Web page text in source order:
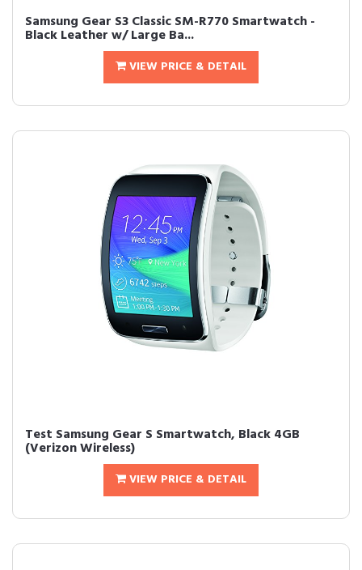
Samsung Gear S3 Classic SM-R770 Smartwatch -
Black Leather w/ Large Ba...
VIEW PRICE & DETAIL
Test Samsung Gear S Smartwatch, Black 4GB
(Verizon Wireless)
VIEW PRICE & DETAIL